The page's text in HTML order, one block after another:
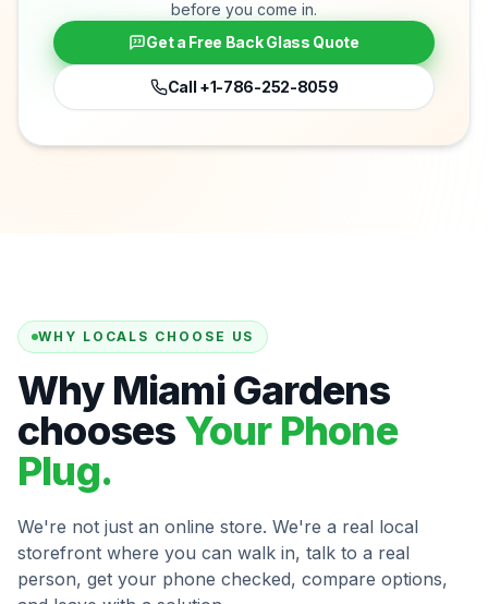
before you come in.
Get a Free Back Glass Quote
Call +1-786-252-8059
WHY LOCALS CHOOSE US
Why Miami Gardens
chooses Your Phone
Plug.
We're not just an online store. We're a real local
storefront where you can walk in, talk to a real
person, get your phone checked, compare options,